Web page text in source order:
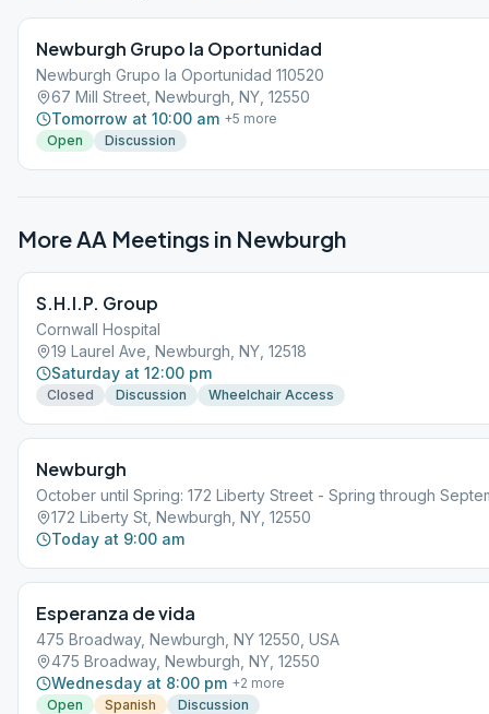
Newburgh Grupo la Oportunidad
Newburgh Grupo la Oportunidad 110520
67 Mill Street, Newburgh, NY, 12550
Tomorrow at 10:00 am +5 more
Open
Discussion
More AA Meetings in Newburgh
S.H.I.P. Group
Cornwall Hospital
19 Laurel Ave, Newburgh, NY, 12518
Saturday at 12:00 pm
Closed Discussion Wheelchair Access
Newburgh
October until Spring: 172 Liberty Street - Spring through
172 Liberty St, Newburgh, NY, 12550
Today at 9:00 am
Esperanza de vida
475 Broadway, Newburgh, NY 12550, USA
475 Broadway, Newburgh, NY, 12550
Wednesday at 8:00 pm +2 more
Open
Spanish Discussion